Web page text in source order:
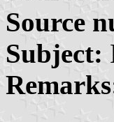
Source
Subject: